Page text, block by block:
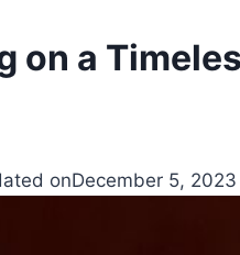
on a
onDecember 5, 2023